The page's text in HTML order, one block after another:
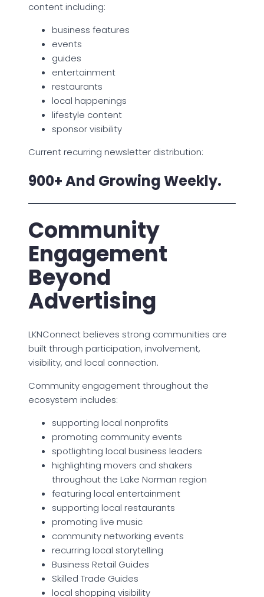
content including:
business features
events
guides
entertainment
restaurants
local happenings
lifestyle content
sponsor visibility
Current recurring newsletter distribution:
900+ And Growing Weekly.
Community
Engagement
Beyond
Advertising
LKNConnect believes strong communities are
built through participation, involvement,
visibility, and local connection.
Community engagement throughout the
ecosystem includes:
supporting local nonprofits
promoting community events
spotlighting local business leaders
highlighting movers and shakers
throughout the Lake Norman region
featuring local entertainment
supporting local restaurants
promoting live music
community networking events
recurring local storytelling
Business Retail Guides
Skilled Trade Guides
local shopping visibility